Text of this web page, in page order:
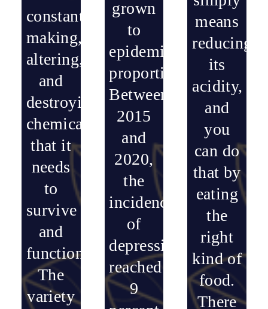
constantly
making,
altering,
and
destroying
chemicals
that it
needs
to
survive
and
function.
The
variety
grown
to
epidemic
proportions.
Between
2015
and
2020,
the
incidence
of
depression
reached
9
means
reducing
its
acidity,
and
you
can do
that by
eating
the
right
kind of
food.
There